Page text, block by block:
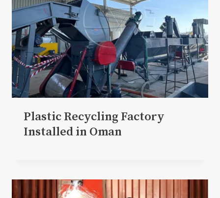
Plastic Recycling Factory
Installed in Oman